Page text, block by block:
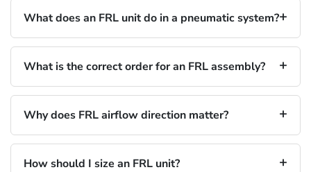
What does an FRL unit do in a pneumatic system?
What is the correct order for an FRL assembly?
Why does FRL airflow direction matter?
How should I size an FRL unit?